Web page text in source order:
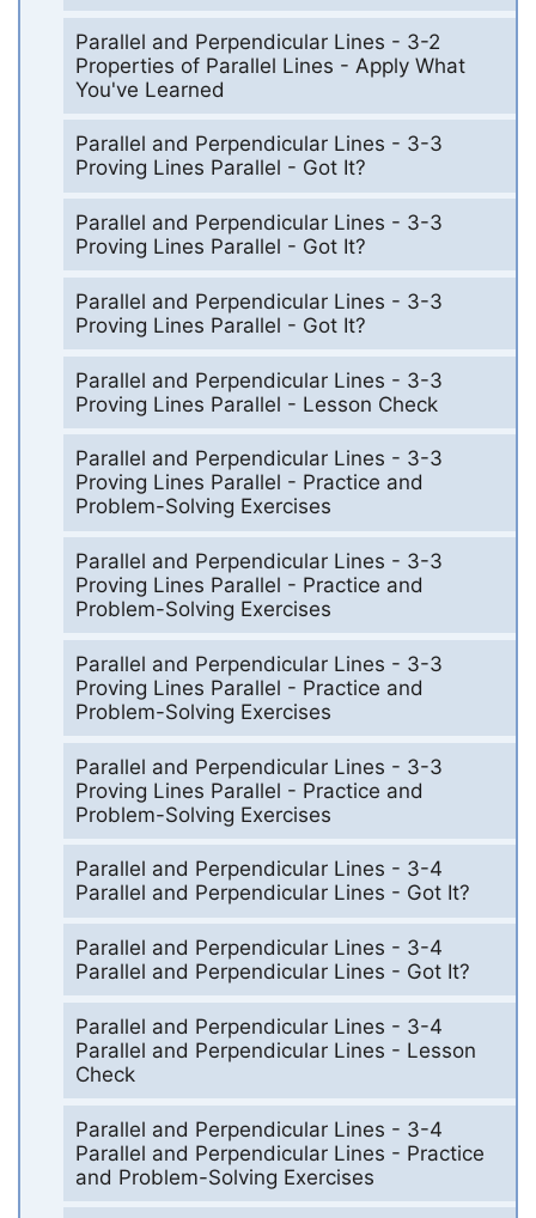
Parallel and Perpendicular Lines - 3-2
Properties of Parallel Lines - Apply What
You've Learned
Parallel and Perpendicular Lines - 3-3
Proving Lines Parallel - Got It?
Parallel and Perpendicular Lines - 3-3
Proving Lines Parallel - Got It?
Parallel and Perpendicular Lines - 3-3
Proving Lines Parallel - Got It?
Parallel and Perpendicular Lines - 3-3
Proving Lines Parallel - Lesson Check
Parallel and Perpendicular Lines - 3-3
Proving Lines Parallel - Practice and
Problem-Solving Exercises
Parallel and Perpendicular Lines - 3-3
Proving Lines Parallel - Practice and
Problem-Solving Exercises
Parallel and Perpendicular Lines - 3-3
Proving Lines Parallel - Practice and
Problem-Solving Exercises
Parallel and Perpendicular Lines - 3-3
Proving Lines Parallel - Practice and
Problem-Solving Exercises
Parallel and Perpendicular Lines - 3-4
Parallel and Perpendicular Lines - Got It?
Parallel and Perpendicular Lines - 3-4
Parallel and Perpendicular Lines - Got It?
Parallel and Perpendicular Lines - 3-4
Parallel and Perpendicular Lines - Lesson
Check
Parallel and Perpendicular Lines - 3-4
Parallel and Perpendicular Lines - Practice
and Problem-Solving Exercises